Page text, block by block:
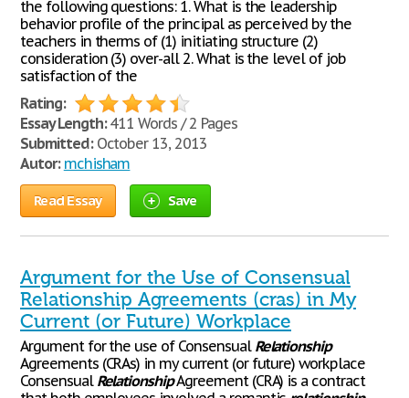
the following questions: 1. What is the leadership
behavior profile of the principal as perceived by the
teachers in therms of (1) initiating structure (2)
consideration (3) over-all 2. What is the level of job
satisfaction of the
Rating:
Essay Length:411 Words / 2 Pages
Submitted:October 13, 2013
Autor: mchisham
Read Essay Save
Argument for the Use of Consensual
Relationship Agreements (cras) in My
Current (or Future) Workplace
Argument for the use of Consensual Relationship
Agreements (CRAs) in my current (or future) workplace
Consensual RelationshipAgreement (CRA) is a contract